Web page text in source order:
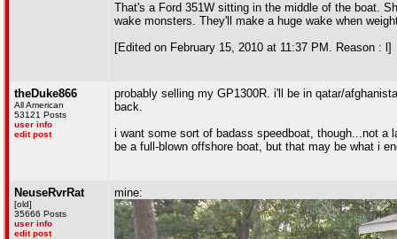
That's a Ford 351W sitting in the middle of the boat.
wake monsters. They'll make a huge wake when
[Edited on February 15, 2010 at 11:37 PM. Reason : l]
theDuke866
All American
53121 Posts
user info
edit post
probably selling my GP1300R. i'll be in qatar/
back.
i want some sort of badass speedboat, though...not
be a full-blown offshore boat, but that may be what i
NeuseRvrRat
[old]
35666 Posts
user info
edit post
mine: